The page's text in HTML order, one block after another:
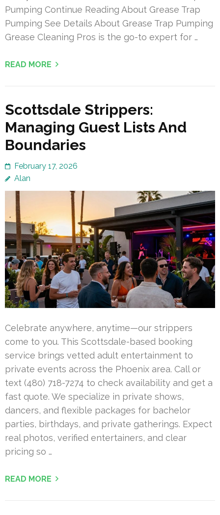
Pumping Continue Reading About Grease Trap
Pumping See Details About Grease Trap Pumping
Grease Cleaning Pros is the go-to expert for …
READ MORE
Scottsdale Strippers:
Managing Guest Lists And
Boundaries
February 17, 2026
Alan
Celebrate anywhere, anytime—our strippers
come to you. This Scottsdale-based booking
service brings vetted adult entertainment to
private events across the Phoenix area. Call or
text (480) 718-7274 to check availability and get a
fast quote. We specialize in private shows,
dancers, and flexible packages for bachelor
parties, birthdays, and private gatherings. Expect
real photos, verified entertainers, and clear
pricing so …
READ MORE